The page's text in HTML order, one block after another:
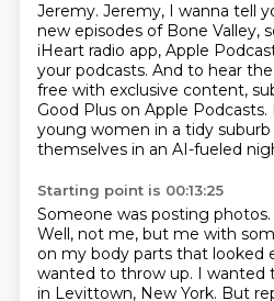
Jeremy. Jeremy, I wanna tell
new episodes of Bone Valley,
iHeart radio app, Apple
your podcasts. And to hear
free with exclusive content,
Good Plus on Apple Podcasts.
young women in a tidy
themselves in an AI-fueled
Starting point is 00:13:25
Someone was posting photos.
Well, not me, but me with
on my body parts that looked
wanted to throw up. I wanted
in Levittown, New York. But